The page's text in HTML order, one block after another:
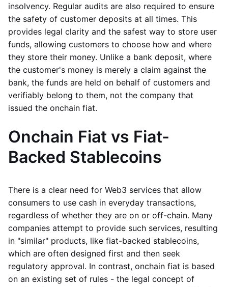
insolvency. Regular audits are also required to ensure
the safety of customer deposits at all times. This
provides legal clarity and the safest way to store user
funds, allowing customers to choose how and where
they store their money. Unlike a bank deposit, where
the customer's money is merely a claim against the
bank, the funds are held on behalf of customers and
verifiably belong to them, not the company that
issued the onchain fiat.
Onchain Fiat vs Fiat-
Backed Stablecoins
There is a clear need for Web3 services that allow
consumers to use cash in everyday transactions,
regardless of whether they are on or off-chain. Many
companies attempt to provide such services, resulting
in "similar" products, like fiat-backed stablecoins,
which are often designed first and then seek
regulatory approval. In contrast, onchain fiat is based
on an existing set of rules - the legal concept of